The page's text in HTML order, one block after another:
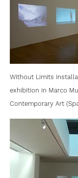
Without Limits
exhibition in Marco
Contemporary Art